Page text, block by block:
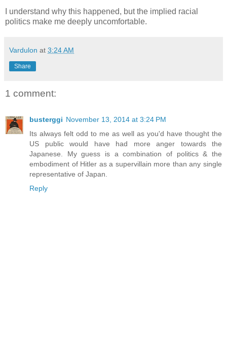
I understand why this happened, but the implied racial
politics make me deeply uncomfortable.
Vardulon at 3:24 AM
Share
1 comment:
busterggi November 13, 2014 at 3:24 PM
Its always felt odd to me as well as you'd have thought the
US public would have had more anger towards the
Japanese. My guess is a combination of politics & the
embodiment of Hitler as a supervillain more than any single
representative of Japan.
Reply